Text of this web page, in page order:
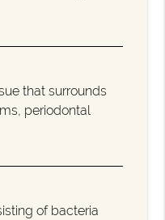
that surrounds
periodontal
of bacteria